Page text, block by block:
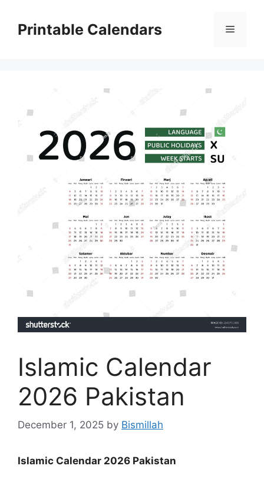
contentPrintable Calendars Menu
Islamic Calendar
2026 Pakistan
December 1, 2025 by Bismillah
Islamic Calendar 2026 Pakistan